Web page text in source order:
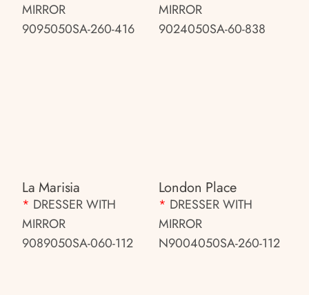
MIRROR
9095050SA-260-416
MIRROR
9024050SA-60-838
La Marisia
* DRESSER WITH
MIRROR
9089050SA-060-112
London Place
* DRESSER WITH
MIRROR
N9004050SA-260-112